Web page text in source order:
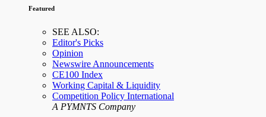
Featured
SEE ALSO:
Editor's Picks
Opinion
Newswire Announcements
CE100 Index
Working Capital & Liquidity
Competition Policy International
A PYMNTS Company